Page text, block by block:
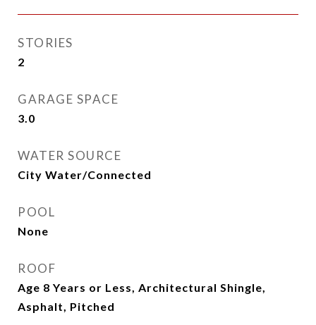
STORIES
2
GARAGE SPACE
3.0
WATER SOURCE
City Water/Connected
POOL
None
ROOF
Age 8 Years or Less, Architectural Shingle,
Asphalt, Pitched